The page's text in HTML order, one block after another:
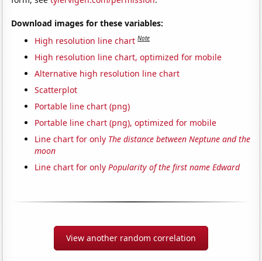
Download images for these variables:
High resolution line chart Note
High resolution line chart, optimized for mobile
Alternative high resolution line chart
Scatterplot
Portable line chart (png)
Portable line chart (png), optimized for mobile
Line chart for only The distance between Neptune and the
moon
Line chart for onlyPopularity of the first name Edward
View another random correlation